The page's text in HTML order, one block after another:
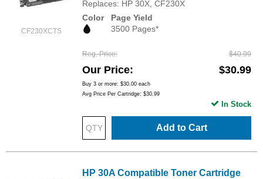
CF230XCTS
Replaces: HP 30X, CF230X
Color
Page Yield
3500 Pages*
Reg. Price $40.99
Our Price $30.99
Buy 3 or more: $30.00 each
Avg Price Per Cartridge: $30.99
Add to Cart
In Stock
HP 30A Compatible Toner Cartridge